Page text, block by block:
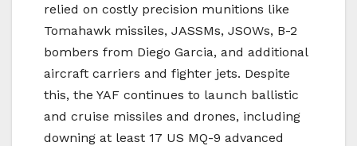
relied on costly precision munitions like
Tomahawk missiles, JASSMs, JSOWs, B-2
bombers from Diego Garcia, and additional
aircraft carriers and fighter jets. Despite
this, the YAF continues to launch ballistic
and cruise missiles and drones, including
downing at least 17 US MQ-9 advanced